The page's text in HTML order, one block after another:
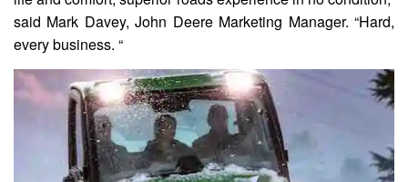
said Mark Davey, John Deere Marketing Manager. “Hard,
every business. “